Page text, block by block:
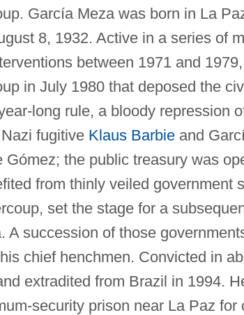
García Meza was born in La
8, 1932. Active in a series of
between 1971 and
in July 1980 that deposed the
long rule, a bloody repression
fugitive Klaus Barbieand
the public treasury was
from thinly veiled government
set the stage for a
A succession of those
chief henchmen. Convicted in
extradited from Brazil in 1994.
security prison near La Paz for